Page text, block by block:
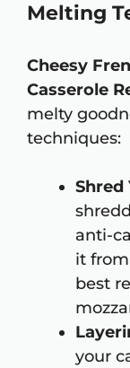
Melting
Cheesy
Casserole
melty
techniques:
Shred
anti-
it
best
your